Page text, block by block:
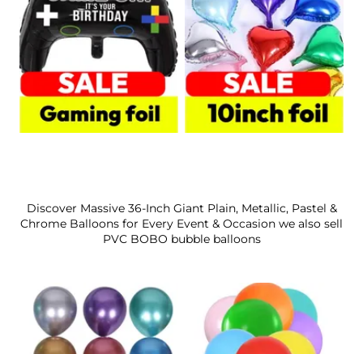
Discover Massive 36-Inch Giant Plain, Metallic, Pastel &
Chrome Balloons for Every Event & Occasion we also sell
PVC BOBO bubble balloons